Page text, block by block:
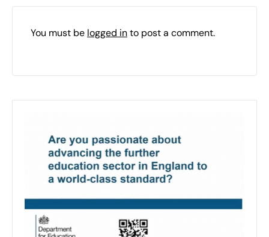
You must be logged into post a comment.